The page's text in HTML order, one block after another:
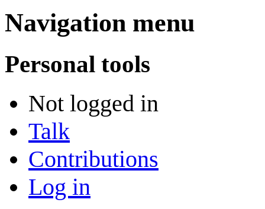
Navigation menu
Personal tools
Not logged in
Talk
Contributions
Log in